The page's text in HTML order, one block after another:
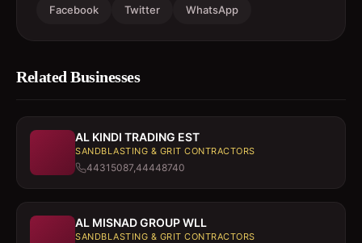
Facebook Twitter WhatsApp
Related Businesses
AL KINDI TRADING EST
SANDBLASTING & GRIT CONTRACTORS
44315087,44448740
AL MISNAD GROUP WLL
SANDBLASTING & GRIT CONTRACTORS